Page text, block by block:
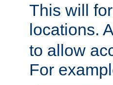
This will
locations.
to allow
For